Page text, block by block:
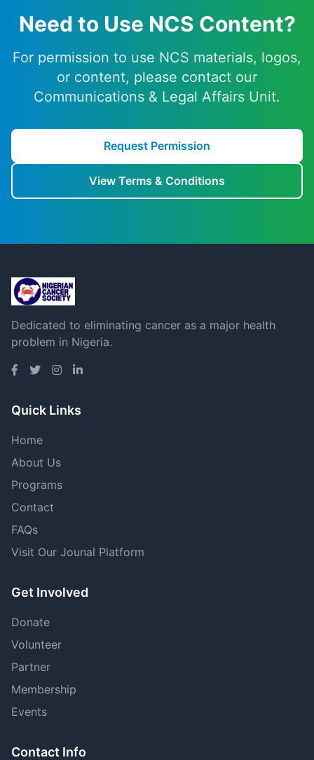
Need to Use NCS Content?
For permission to use NCS materials, logos,
or content, please contact our
Communications & Legal Affairs Unit.
Request Permission
View Terms & Conditions
Dedicated to eliminating cancer as a major health
problem in Nigeria.
Quick Links
Home
About Us
Programs
Contact
FAQs
Visit Our Jounal Platform
Get Involved
Donate
Volunteer
Partner
Membership
Events
Contact Info